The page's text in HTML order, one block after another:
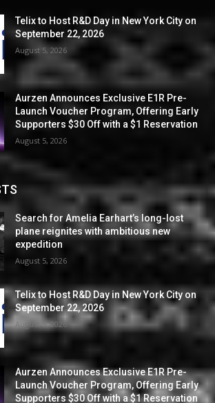
Telix to Host R&D Day in New York City on
September 22, 2026
August 5, 2026
Aurzen Announces Exclusive E1R Pre-
Launch Voucher Program, Offering Early
Supporters $30 Off with a $1 Reservation
August 5, 2026
Search for Amelia Earhart’s long-lost
plane reignites with ambitious new
expedition
August 5, 2026
Telix to Host R&D Day in New York City on
September 22, 2026
August 5, 2026
Aurzen Announces Exclusive E1R Pre-
Launch Voucher Program, Offering Early
Supporters $30 Off with a $1 Reservation